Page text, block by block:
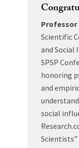
Professor
Scientific
and Social
SPSP
honoring
and
social